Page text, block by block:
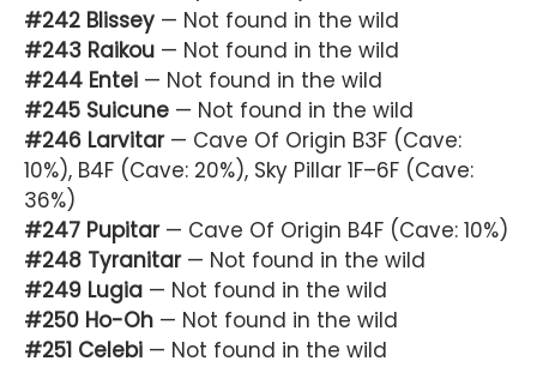
#242 Blissey — Not found in the wild
#243 Raikou — Not found in the wild
#244 Entei — Not found in the wild
#245 Suicune — Not found in the wild
#246 Larvitar— Cave Of Origin B3F (Cave:
10%), B4F (Cave: 20%), Sky Pillar 1F–6F (Cave:
36%)
#247 Pupitar— Cave Of Origin B4F (Cave: 10%)
#248 Tyranitar— Not found in the wild
#249 Lugia — Not found in the wild
#250 Ho-Oh — Not found in the wild
#251 Celebi — Not found in the wild